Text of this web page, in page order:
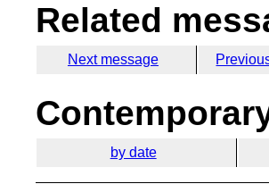
Related
Next message
by date